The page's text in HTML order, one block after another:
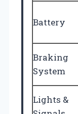
Battery
Braking
System
Lights &